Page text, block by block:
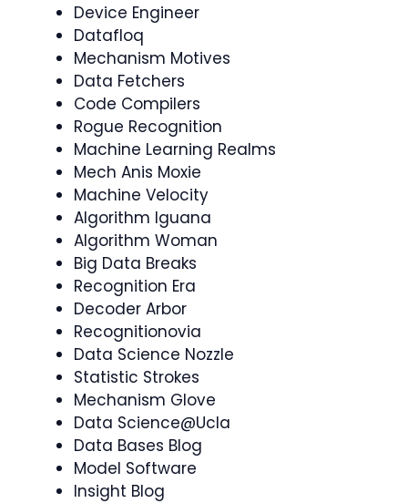
Device Engineer
Datafloq
Mechanism Motives
Data Fetchers
Code Compilers
Rogue Recognition
Machine Learning Realms
Mech Anis Moxie
Machine Velocity
Algorithm Iguana
Algorithm Woman
Big Data Breaks
Recognition Era
Decoder Arbor
Recognitionovia
Data Science Nozzle
Statistic Strokes
Mechanism Glove
Data Science@Ucla
Data Bases Blog
Model Software
Insight Blog